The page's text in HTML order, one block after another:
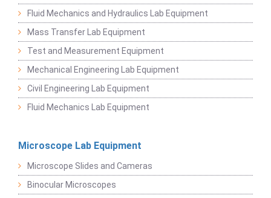
Fluid Mechanics and Hydraulics Lab Equipment
Mass Transfer Lab Equipment
Test and Measurement Equipment
Mechanical Engineering Lab Equipment
Civil Engineering Lab Equipment
Fluid Mechanics Lab Equipment
Microscope Lab Equipment
Microscope Slides and Cameras
Binocular Microscopes